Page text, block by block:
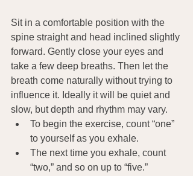
Sit in a comfortable position with the
spine straight and head inclined slightly
forward. Gently close your eyes and
take a few deep breaths. Then let the
breath come naturally without trying to
influence it. Ideally it will be quiet and
slow, but depth and rhythm may vary.
To begin the exercise, count “one”
to yourself as you exhale.
The next time you exhale, count
“two,” and so on up to “five.”